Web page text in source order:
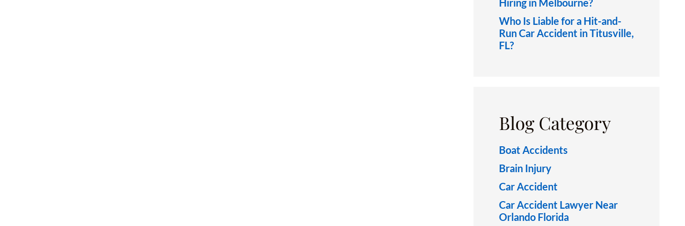
Who Is Liable for a Hit-and-
Run Car Accident in Titusville,
FL?
Blog Category
Boat Accidents
Brain Injury
Car Accident
Car Accident Lawyer Near
Orlando Florida